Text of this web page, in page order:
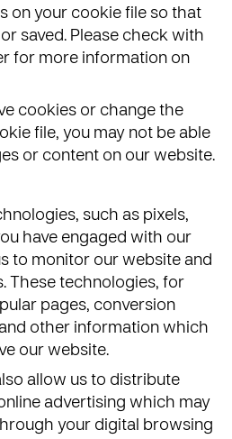
on your cookie file so that
saved. Please check with
for more information on
cookies or change the
file, you may not be able
or content on our website.
such as pixels,
have engaged with our
to monitor our website and
These technologies, for
pages, conversion
other information which
our website.
allow us to distribute
advertising which may
your digital browsing